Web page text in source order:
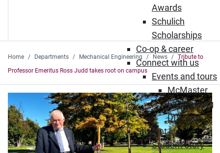
Awards
Schulich
Scholarships
Co-op & career
Connect with us
Events and tours
McMaster
Engineering
DIY Tour
Student life
Student story
Home Departments Mechanical Engineering News
Tribute to
Professor Emeritus Ross Judd takes root on campus